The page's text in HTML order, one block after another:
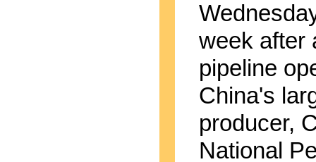
week after
pipeline
China's
producer,
National